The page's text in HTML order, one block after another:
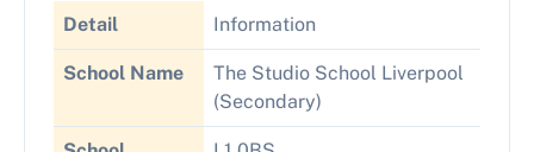
Detail Information
School Name
The Studio School Liverpool
(Secondary)